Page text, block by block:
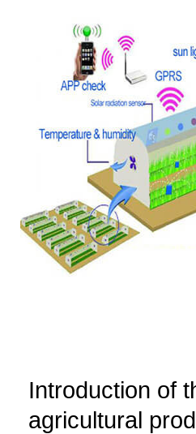
Introduction of
agricultural